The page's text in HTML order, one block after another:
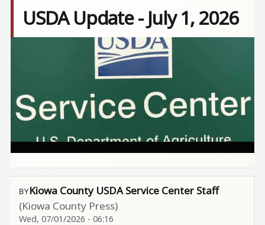
USDA Update - July 1, 2026
Kiowa County USDA Service Center Staff
(Kiowa County Press)
Wed, 07/01/2026 - 06:16